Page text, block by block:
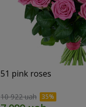
51 pink roses
10 922 uah